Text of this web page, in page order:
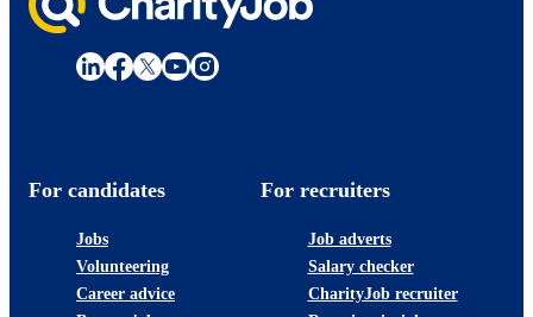
For candidates
Jobs
Volunteering
Career advice
For recruiters
Job adverts
Salary checker
CharityJob recruiter